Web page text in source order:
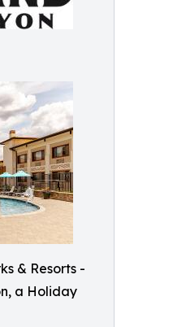
& Resorts -
a Holiday